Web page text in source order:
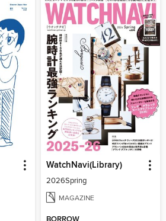
WatchNavi(Library)
2026Spring
MAGAZINE